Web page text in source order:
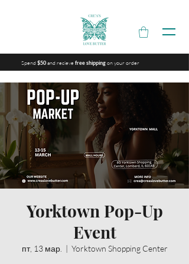
Spend$50and recieve free shippingon your order
Yorktown Pop-Up
Event
пт, 13 мар.
  |
Yorktown Shopping Center